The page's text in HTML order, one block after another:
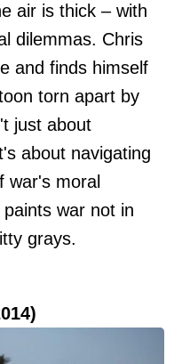
air is thick – with
dilemmas. Chris
and finds himself
torn apart by
just about
about navigating
war's moral
war not in
grays.